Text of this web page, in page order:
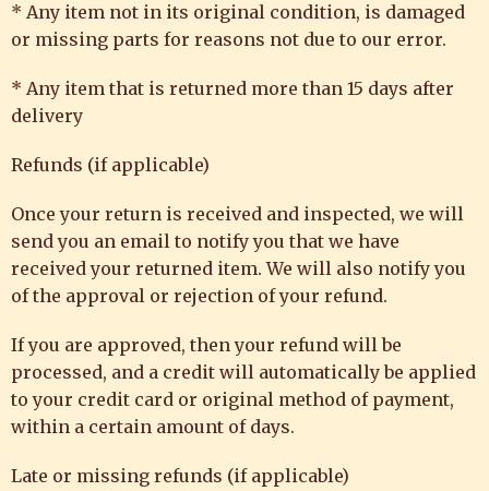
* Any item not in its original condition, is damaged
or missing parts for reasons not due to our error.
* Any item that is returned more than 15 days after
delivery
Refunds (if applicable)
Once your return is received and inspected, we will
send you an email to notify you that we have
received your returned item. We will also notify you
of the approval or rejection of your refund.
If you are approved, then your refund will be
processed, and a credit will automatically be applied
to your credit card or original method of payment,
within a certain amount of days.
Late or missing refunds (if applicable)